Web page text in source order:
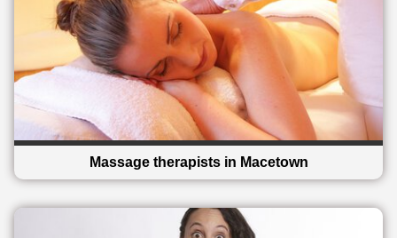
Massage therapists in Macetown